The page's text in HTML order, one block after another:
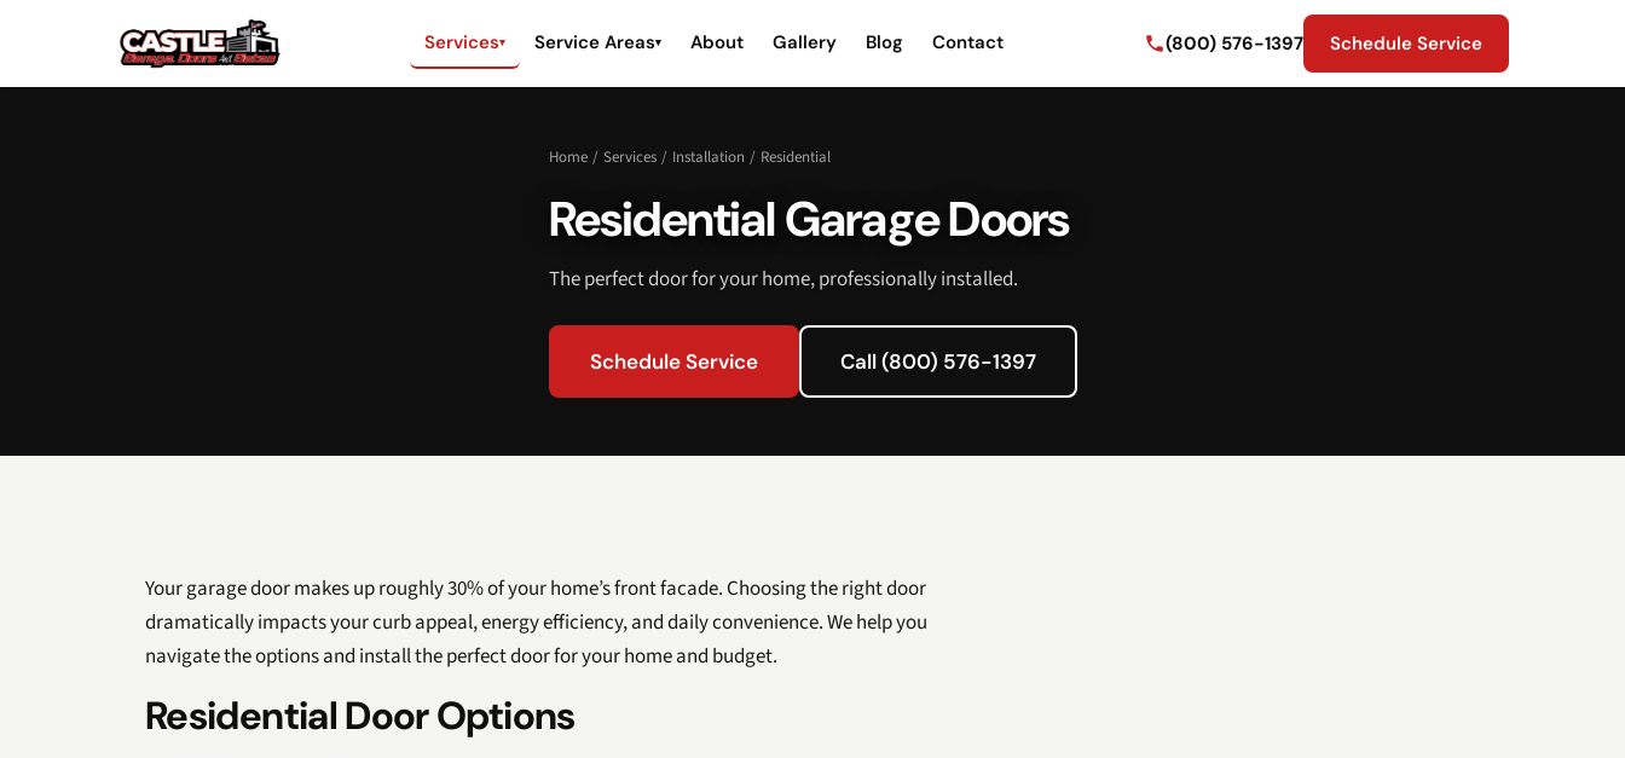
Services▾ Service Areas▾ About Gallery Blog Contact (800) 576-1397 Schedule Service
Home / Services / Installation / Residential
Residential Garage Doors
The perfect door for your home, professionally installed.
Schedule Service Call (800) 576-1397
Your garage door makes up roughly 30% of your home’s front facade. Choosing the right door
dramatically impacts your curb appeal, energy efficiency, and daily convenience. We help you
navigate the options and install the perfect door for your home and budget.
Residential Door Options